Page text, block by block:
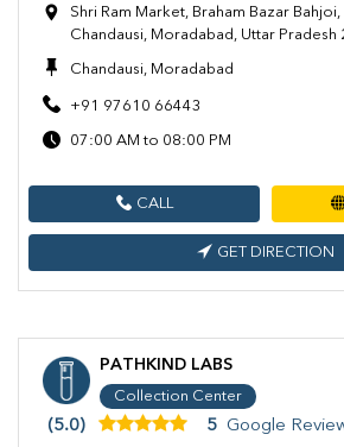
Shri Ram Market, Braham Bazar
Chandausi, Moradabad, Uttar Pradesh
Chandausi, Moradabad
+91 97610 66443
07:00 AM to 08:00 PM
CALL
GET DIRECTION
PATHKIND LABS
Collection Center
(5.0) 5 Google